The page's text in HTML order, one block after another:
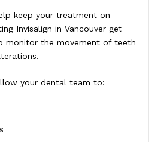
keep your treatment on
Invisalign in Vancouver get
monitor the movement of teeth
your dental team to: